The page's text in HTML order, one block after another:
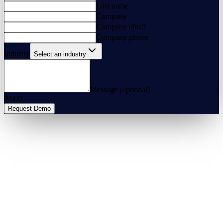
Last name
Company
Company email
Company phone
Industry Select an industry
Message (optional)
0/600
Request Demo